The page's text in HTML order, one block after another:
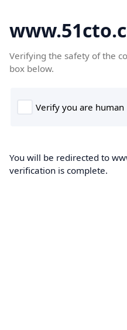
Verifying the safety of the
box below.
You will be redirected to
verification is complete.